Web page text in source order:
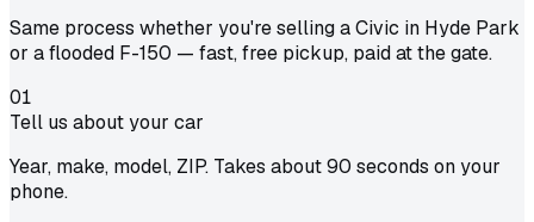
Same process whether you're selling a Civic in Hyde Park
or a flooded F-150 — fast, free pickup, paid at the gate.
01
Tell us about your car
Year, make, model, ZIP. Takes about 90 seconds on your
phone.